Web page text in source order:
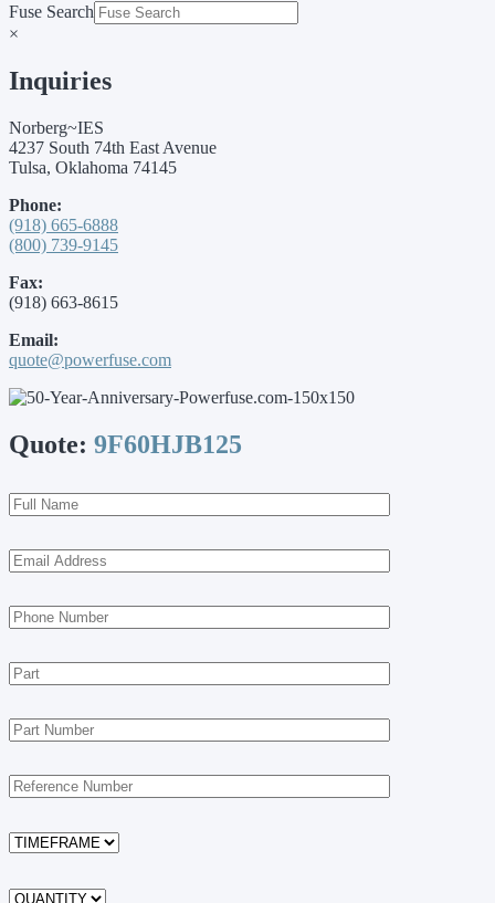
Fuse Search
×
Inquiries
Norberg~IES
4237 South 74th East Avenue
Tulsa, Oklahoma 74145
Phone:
(918) 665-6888
(800) 739-9145
Fax:
(918) 663-8615
Email:
quote@powerfuse.com
Quote: 9F60HJB125